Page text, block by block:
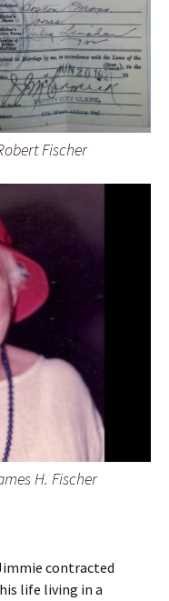
Fischer
H. Fischer
contracted
life living in a